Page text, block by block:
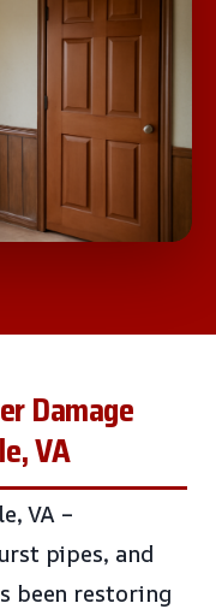
Damage
VA
VA –
pipes, and
been restoring